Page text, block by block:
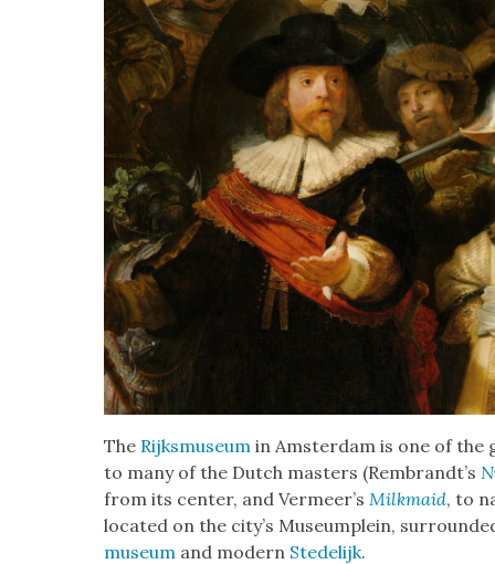
The Rijksmu­se­um in Ams­ter­dam is one of the
to many of the Dutch mas­ters (Rembrandt’s
from its cen­ter, and Vermeer’s Milk­maid, to
locat­ed on the city’s Muse­umplein,
muse­um and mod­ern Stedelijk.